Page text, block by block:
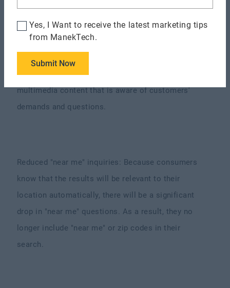
How Will Web 3.0 Enhance Business
Operations?
Less emphasis on keywords: In web 3.0, keyword
relying on keywords, marketers should generate
multimedia content that is aware of customers'
demands and questions.
Reduced "near me" inquiries: Because consumers
know that the results will be relevant to their
location automatically, there will be a significant
drop in "near me" questions. As a result, they no
longer include "near me" or zip codes in their
search.
Yes, I Want to receive the latest marketing tips
from ManekTech.
Submit Now